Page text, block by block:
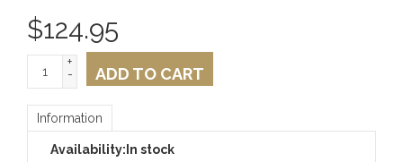
$124.95
+
-
ADD TO CART
Information
Availability: In stock